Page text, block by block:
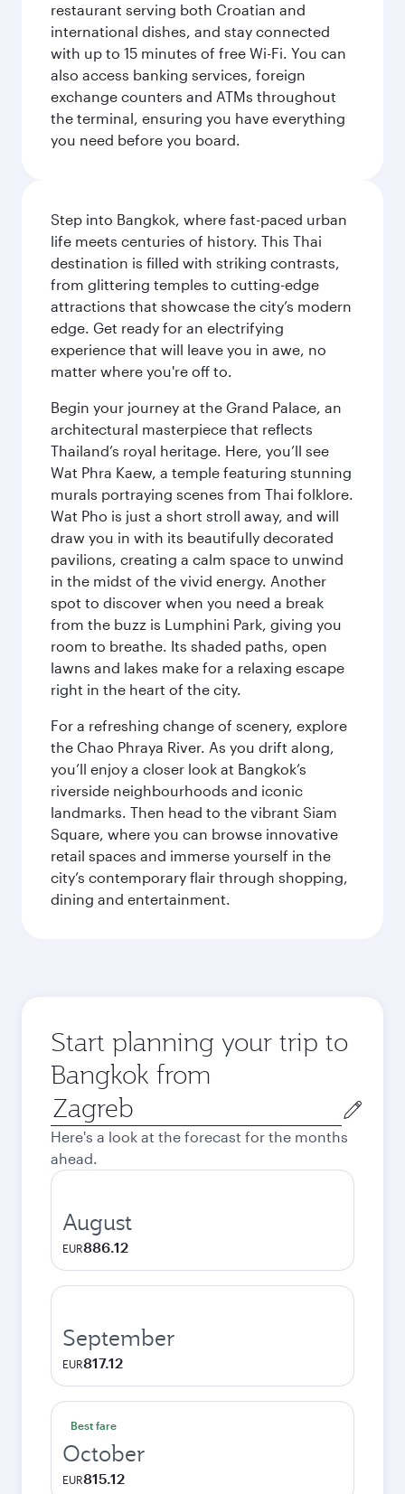
restaurant serving both Croatian and
international dishes, and stay connected
with up to 15 minutes of free Wi-Fi. You can
also access banking services, foreign
exchange counters and ATMs throughout
the terminal, ensuring you have everything
you need before you board.
Step into Bangkok, where fast-paced urban
life meets centuries of history. This Thai
destination is filled with striking contrasts,
from glittering temples to cutting-edge
attractions that showcase the city’s modern
edge. Get ready for an electrifying
experience that will leave you in awe, no
matter where you're off to.
Begin your journey at the Grand Palace, an
architectural masterpiece that reflects
Thailand’s royal heritage. Here, you’ll see
Wat Phra Kaew, a temple featuring stunning
murals portraying scenes from Thai folklore.
Wat Pho is just a short stroll away, and will
draw you in with its beautifully decorated
pavilions, creating a calm space to unwind
in the midst of the vivid energy. Another
spot to discover when you need a break
from the buzz is Lumphini Park, giving you
room to breathe. Its shaded paths, open
lawns and lakes make for a relaxing escape
right in the heart of the city.
For a refreshing change of scenery, explore
the Chao Phraya River. As you drift along,
you’ll enjoy a closer look at Bangkok’s
riverside neighbourhoods and iconic
landmarks. Then head to the vibrant Siam
Square, where you can browse innovative
retail spaces and immerse yourself in the
city’s contemporary flair through shopping,
dining and entertainment.
Start planning your trip to
Bangkok from
Origin
city
Here's a look at the forecast for the months
ahead.
August
EUR886.12
September
EUR817.12
Best fare
October
EUR815.12